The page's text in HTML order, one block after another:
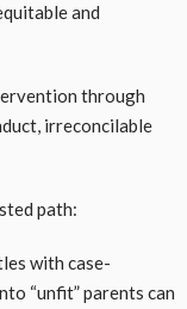
and
through
irreconcilable
path:
with case-
“unfit” parents can